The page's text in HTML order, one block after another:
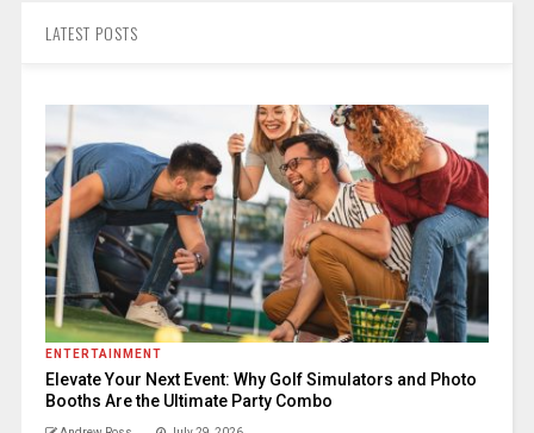
LATEST POSTS
ENTERTAINMENT
Elevate Your Next Event: Why Golf Simulators and Photo
Booths Are the Ultimate Party Combo